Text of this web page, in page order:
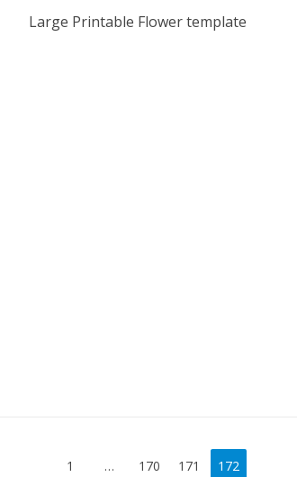
Large Printable Flower template
1 … 170 171 172